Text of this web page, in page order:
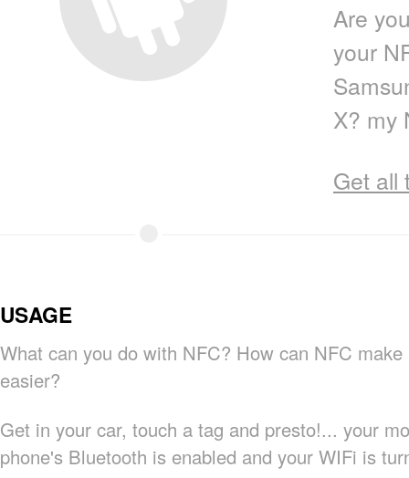
Are
your
X? my
Get all
USAGE
What can you do with NFC? How can NFC
easier?
Get in your car, touch a tag and presto!... your
phone's Bluetooth is enabled and your WIFi is